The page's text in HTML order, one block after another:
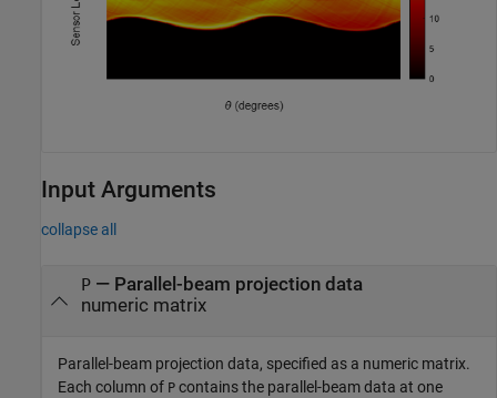
Input Arguments
collapse all
P— Parallel-beam projection data
numeric matrix
Parallel-beam projection data, specified as a numeric matrix.
Each column of P contains the parallel-beam data at one